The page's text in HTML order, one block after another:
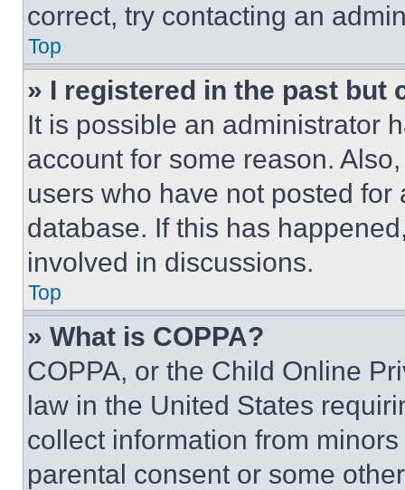
correct, try contacting an
Top
» I registered in the past but
It is possible an administrator
account for some reason.
users who have not posted
database. If this has
involved in discussions.
Top
» What is COPPA?
COPPA, or the Child Online
law in the United States
collect information from
parental consent or some